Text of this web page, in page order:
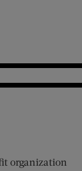
organization